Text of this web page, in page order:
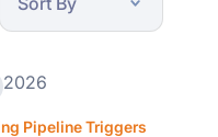
2026
Pipeline Triggers